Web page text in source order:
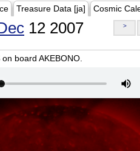
Treasure Data [ja] Cosmic
12 2007 >
board AKEBONO.